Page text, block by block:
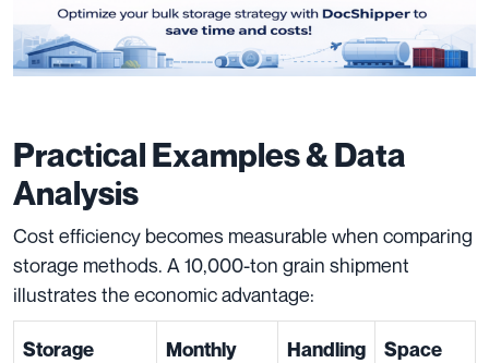
Practical Examples & Data
Analysis
Cost efficiency becomes measurable when comparing
storage methods. A 10,000-ton grain shipment
illustrates the economic advantage:
Storage
Monthly
Handling
Space